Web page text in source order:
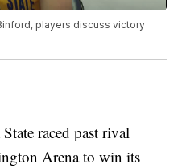
players discuss victory
raced past rival
Arena to win its